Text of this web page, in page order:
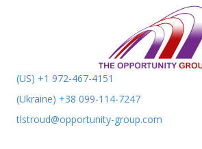
(US) +1 972-467-4151
(Ukraine) +38 099-114-7247
tlstroud@opportunity-group.com